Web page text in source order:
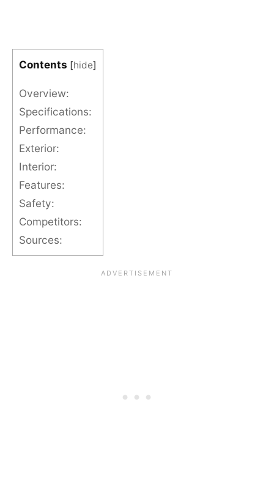
Contents [hide]
Overview:
Specifications:
Performance:
Exterior:
Interior:
Features:
Safety:
Competitors:
Sources: